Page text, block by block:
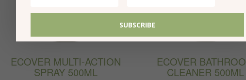
ECOVER MULTI-ACTION
SPRAY 500ML
ECOVER
CLEANER 500ML